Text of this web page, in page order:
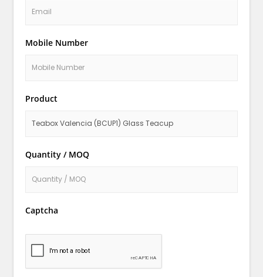
Mobile Number
Product
Quantity / MOQ
Captcha